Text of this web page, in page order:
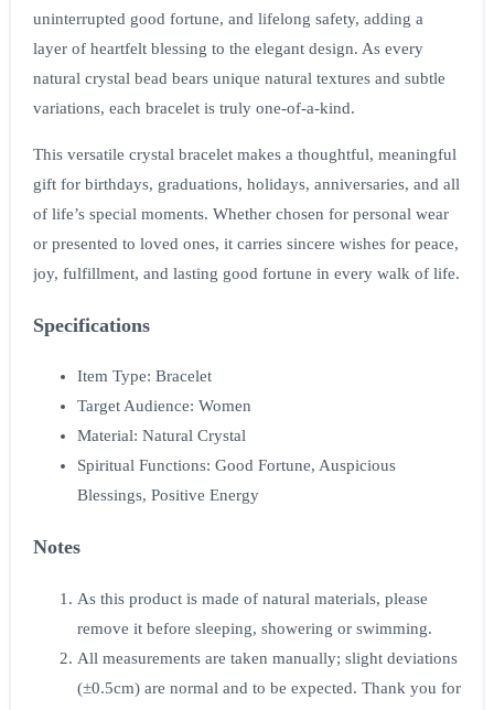
uninterrupted good fortune, and lifelong safety, adding a
layer of heartfelt blessing to the elegant design. As every
natural crystal bead bears unique natural textures and subtle
variations, each bracelet is truly one-of-a-kind.
This versatile crystal bracelet makes a thoughtful, meaningful
gift for birthdays, graduations, holidays, anniversaries, and all
of life’s special moments. Whether chosen for personal wear
or presented to loved ones, it carries sincere wishes for peace,
joy, fulfillment, and lasting good fortune in every walk of life.
Specifications
Item Type: Bracelet
Target Audience: Women
Material: Natural Crystal
Spiritual Functions: Good Fortune, Auspicious
Blessings, Positive Energy
Notes
As this product is made of natural materials, please
remove it before sleeping, showering or swimming.
All measurements are taken manually; slight deviations
(±0.5cm) are normal and to be expected. Thank you for